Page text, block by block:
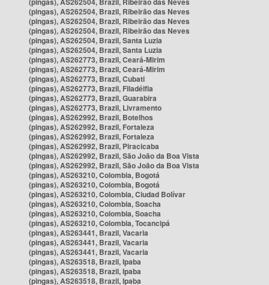
(pingas), AS262504, Brazil, Ribeirão das Neves
(pingas), AS262504, Brazil, Ribeirão das Neves
(pingas), AS262504, Brazil, Ribeirão das Neves
(pingas), AS262504, Brazil, Santa Luzia
(pingas), AS262504, Brazil, Santa Luzia
(pingas), AS262773, Brazil, Ceará-Mirim
(pingas), AS262773, Brazil, Ceará-Mirim
(pingas), AS262773, Brazil, Cubati
(pingas), AS262773, Brazil, Filadélfia
(pingas), AS262773, Brazil, Guarabira
(pingas), AS262773, Brazil, Livramento
(pingas), AS262992, Brazil, Botelhos
(pingas), AS262992, Brazil, Fortaleza
(pingas), AS262992, Brazil, Fortaleza
(pingas), AS262992, Brazil, Piracicaba
(pingas), AS262992, Brazil, São João da Boa Vista
(pingas), AS262992, Brazil, São João da Boa Vista
(pingas), AS263210, Colombia, Bogotá
(pingas), AS263210, Colombia, Bogotá
(pingas), AS263210, Colombia, Ciudad Bolívar
(pingas), AS263210, Colombia, Soacha
(pingas), AS263210, Colombia, Soacha
(pingas), AS263210, Colombia, Tocancipá
(pingas), AS263441, Brazil, Vacaria
(pingas), AS263441, Brazil, Vacaria
(pingas), AS263441, Brazil, Vacaria
(pingas), AS263518, Brazil, Ipaba
(pingas), AS263518, Brazil, Ipaba
(pingas), AS263518, Brazil, Ipaba